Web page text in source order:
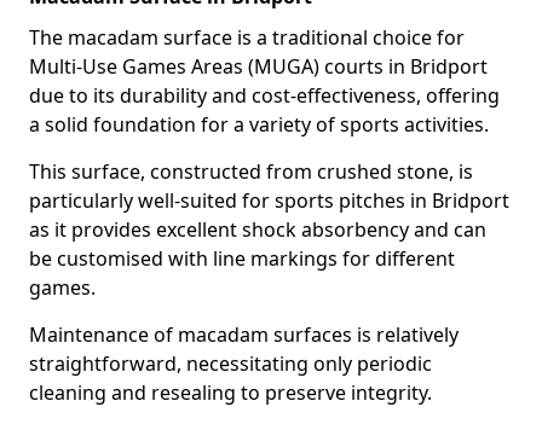
The macadam surface is a traditional choice for
Multi-Use Games Areas (MUGA) courts in Bridport
due to its durability and cost-effectiveness, offering
a solid foundation for a variety of sports activities.
This surface, constructed from crushed stone, is
particularly well-suited for sports pitches in Bridport
as it provides excellent shock absorbency and can
be customised with line markings for different
games.
Maintenance of macadam surfaces is relatively
straightforward, necessitating only periodic
cleaning and resealing to preserve integrity.